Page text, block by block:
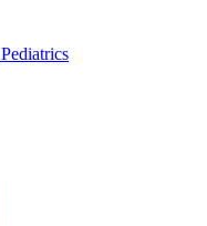
Pediatrics